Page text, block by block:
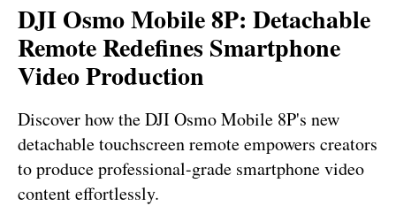
DJI Osmo Mobile 8P: Detachable
Remote Redefines Smartphone
Video Production
Discover how the DJI Osmo Mobile 8P's new
detachable touchscreen remote empowers creators
to produce professional-grade smartphone video
content effortlessly.